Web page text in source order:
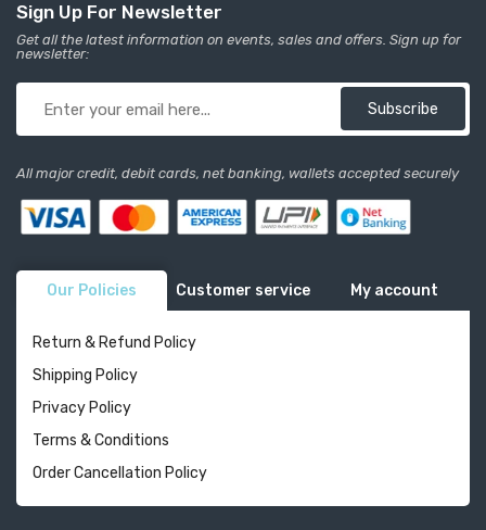
Sign Up For Newsletter
Get all the latest information on events, sales and offers. Sign up for
newsletter:
Subscribe
All major credit, debit cards, net banking, wallets accepted securely
Our Policies Customer service My account
Return & Refund Policy
Shipping Policy
Privacy Policy
Terms & Conditions
Order Cancellation Policy